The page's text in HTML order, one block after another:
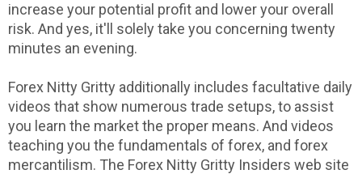
increase your potential profit and lower your overall
risk. And yes, it'll solely take you concerning twenty
minutes an evening.
Forex Nitty Gritty additionally includes facultative daily
videos that show numerous trade setups, to assist
you learn the market the proper means. And videos
teaching you the fundamentals of forex, and forex
mercantilism. The Forex Nitty Gritty Insiders web site